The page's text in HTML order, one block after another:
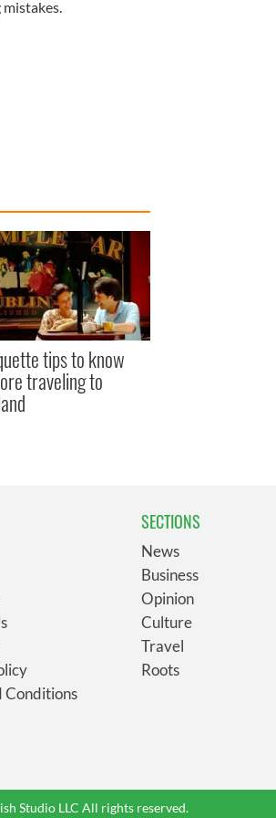
tips to know
traveling to
Conditions
SECTIONS
News
Business
Opinion
Culture
Travel
Roots
Studio LLC All rights reserved.